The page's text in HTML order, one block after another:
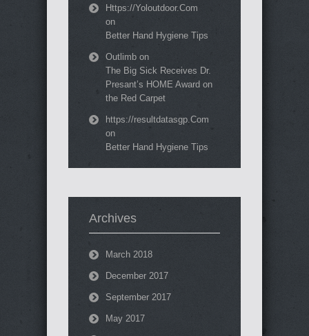
Https://Yoloutdoor.Com
on
Better Hand Hygiene Tips
Outlimb on
The Big Sick Receives Dr.
Presant’s HOME Award on
the Red Carpet
https://resultdatasgp.Com
on
Better Hand Hygiene Tips
Archives
March 2018
December 2017
September 2017
May 2017